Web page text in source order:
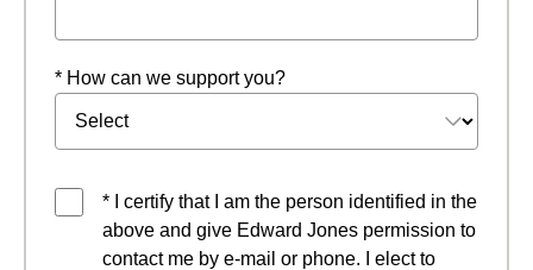
* How can we support you?
* I certify that I am the person identified in the
above and give Edward Jones permission to
contact me by e-mail or phone. I elect to